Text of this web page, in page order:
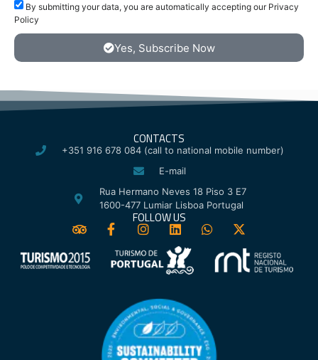
By submitting your data, you are automatically accepting our Privacy
Policy
Yes, Subscribe Now
CONTACTS
+351 916 678 084 (call to national mobile number)
E-mail
Rua Hermano Neves 18 Piso 3 E7
1600-477 Lumiar Lisboa Portugal
FOLLOW US